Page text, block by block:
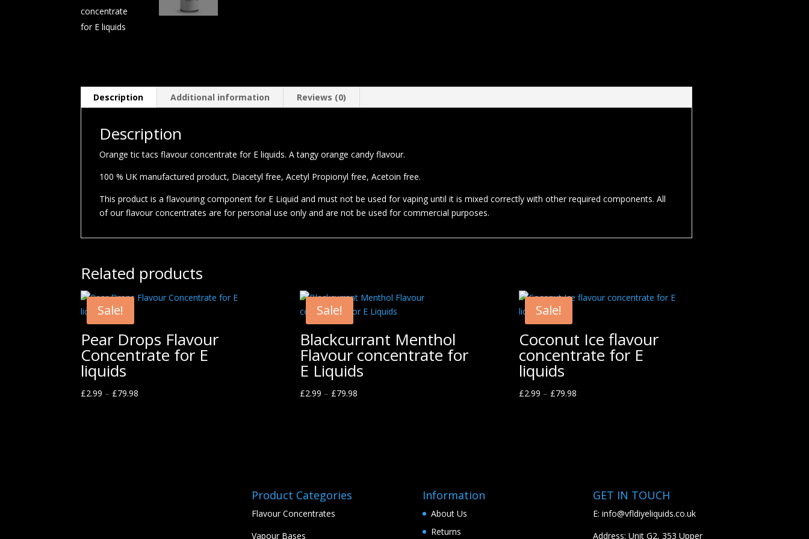
Description Additional information Reviews (0)
Description
Orange tic tacs flavour concentrate for E liquids. A tangy orange candy flavour.
100 % UK manufactured product, Diacetyl free, Acetyl Propionyl free, Acetoin free.
This product is a flavouring component for E Liquid and must not be used for vaping until it is mixed correctly with other required components. All
of our flavour concentrates are for personal use only and are not be used for commercial purposes.
Related products
Sale!
Pear Drops Flavour
Concentrate for E
liquids
£2.99 – £79.98
Sale!
Blackcurrant Menthol
Flavour concentrate for
E Liquids
£2.99 – £79.98
Sale!
Coconut Ice flavour
concentrate for E
liquids
£2.99 – £79.98
Product Categories
Flavour Concentrates
Vapour Bases
Information
About Us
Returns
GET IN TOUCH
E:info@vfldiyeliquids.co.uk
Address: Unit G2, 353 Upper